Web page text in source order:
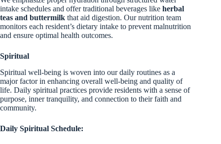
intake schedules and offer traditional beverages like herbal
teas and buttermilk that aid digestion. Our nutrition team
monitors each resident’s dietary intake to prevent malnutrition
and ensure optimal health outcomes.
Spiritual
Spiritual well-being is woven into our daily routines as a
major factor in enhancing overall well-being and quality of
life. Daily spiritual practices provide residents with a sense of
purpose, inner tranquility, and connection to their faith and
community.
Daily Spiritual Schedule: